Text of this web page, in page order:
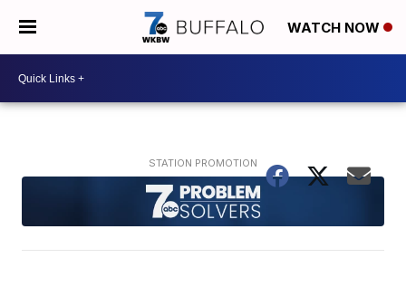
WATCH NOW